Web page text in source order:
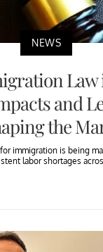
NEWS
Law
and
the
immigration is being
labor shortages